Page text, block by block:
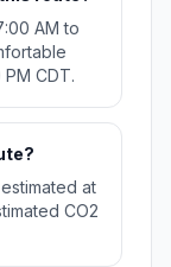
AM to
CDT.
at
CO2